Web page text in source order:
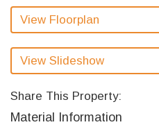
View Floorplan
View Slideshow
Share This Property:
Material Information